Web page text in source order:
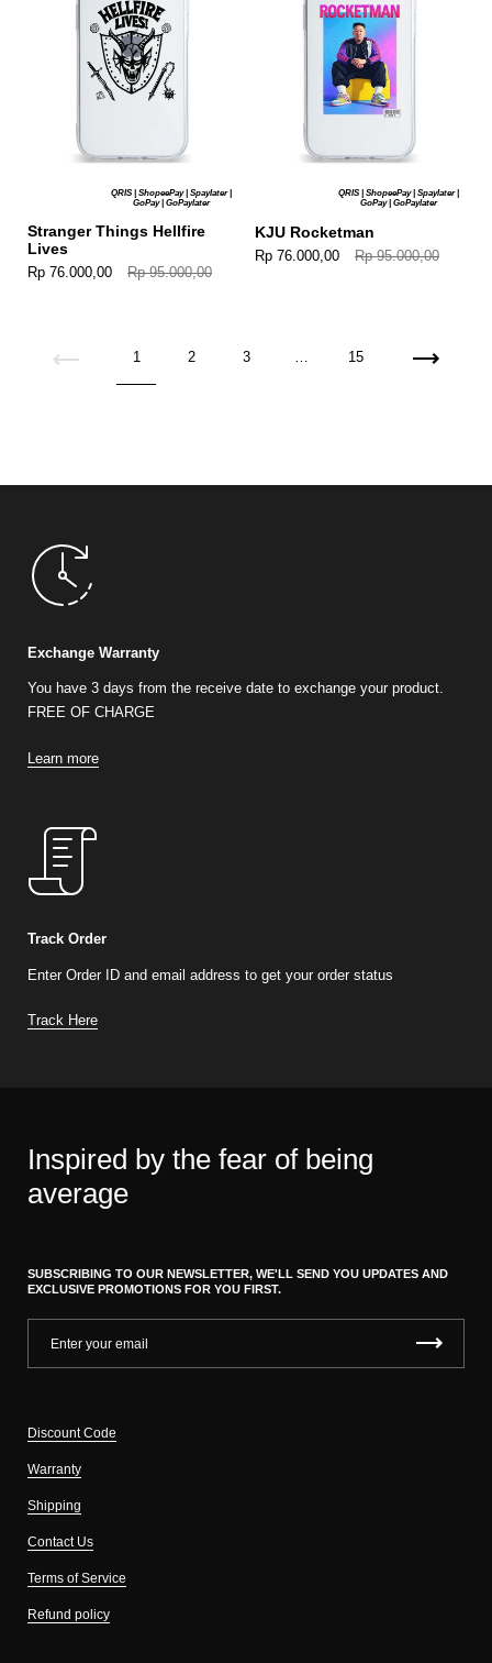
QRIS | ShopeePay | Spaylater |
GoPay | GoPaylater
Stranger Things Hellfire
Lives
Rp 76.000,00 Rp 95.000,00
QRIS | ShopeePay | Spaylater |
GoPay | GoPaylater
KJU Rocketman
Rp 76.000,00 Rp 95.000,00
Previous 1 2 3 … 15 Next
Exchange Warranty
You have 3 days from the receive date to exchange your product.
FREE OF CHARGE
Learn more
Track Order
Enter Order ID and email address to get your order status
Track Here
Inspired by the fear of being
average
SUBSCRIBING TO OUR NEWSLETTER, WE'LL SEND YOU UPDATES AND
EXCLUSIVE PROMOTIONS FOR YOU FIRST.
Discount Code
Warranty
Shipping
Contact Us
Terms of Service
Refund policy